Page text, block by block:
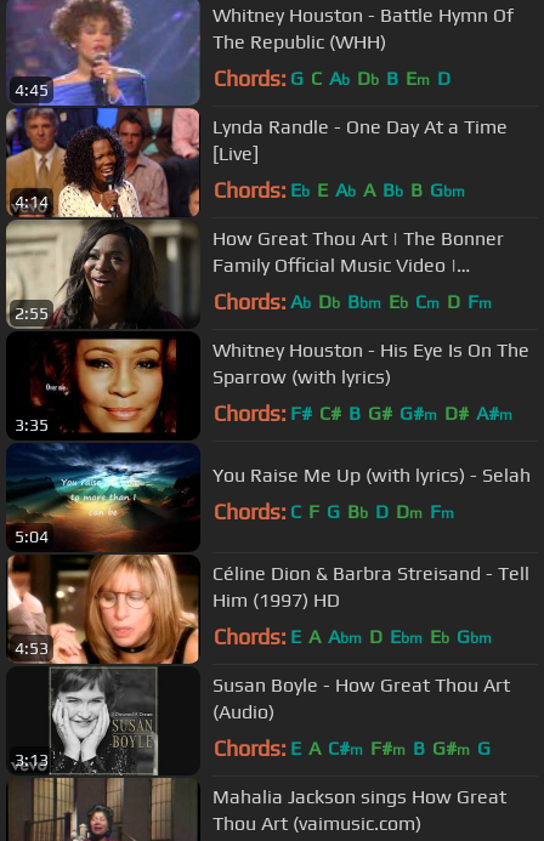
4:45
Whitney Houston - Battle Hymn Of
The Republic (WHH)
Chords: G C Ab Db B Em D
4:14
Lynda Randle - One Day At a Time
[Live]
Chords: Eb E Ab A Bb B Gbm
2:55
How Great Thou Art | The Bonner
Family Official Music Video |
Christmas With the Chosen
Chords: Ab Db Bbm Eb Cm D Fm
3:35
Whitney Houston - His Eye Is On The
Sparrow (with lyrics)
Chords: F# C# B G# G#m D# A#m
5:04
You Raise Me Up (with lyrics) - Selah
Chords: C F G Bb D Dm Fm
4:53
Céline Dion & Barbra Streisand - Tell
Him (1997) HD
Chords: E A Abm D Ebm Eb Gbm
3:13
Susan Boyle - How Great Thou Art
(Audio)
Chords: E A C#m F#m B G#m G
Mahalia Jackson sings How Great
Thou Art (vaimusic.com)